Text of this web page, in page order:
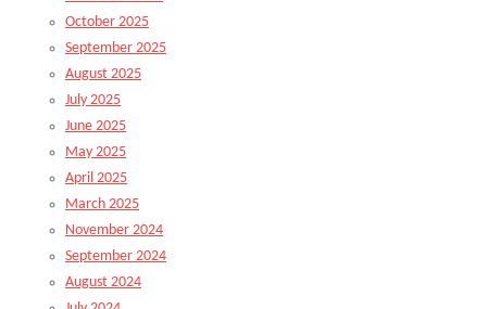
October 2025
September 2025
August 2025
July 2025
June 2025
May 2025
April 2025
March 2025
November 2024
September 2024
August 2024